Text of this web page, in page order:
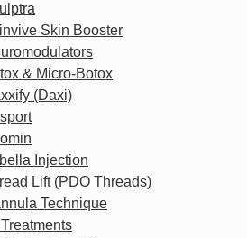
Skin Booster
& Micro-Botox
(Daxi)
Injection
Lift (PDO Threads)
Technique